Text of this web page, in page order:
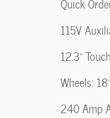
Quick
115V
12.3"
Wheels:
240 Amp